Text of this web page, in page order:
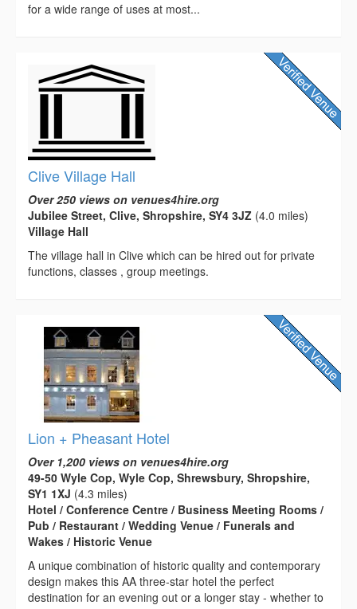
for a wide range of uses at most...
Clive Village Hall
Over 250 views on venues4hire.org
Jubilee Street, Clive, Shropshire, SY4 3JZ (4.0 miles)
Village Hall
The village hall in Clive which can be hired out for private
functions, classes , group meetings.
Lion + Pheasant Hotel
Over 1,200 views on venues4hire.org
49-50 Wyle Cop, Wyle Cop, Shrewsbury, Shropshire,
SY1 1XJ (4.3 miles)
Hotel / Conference Centre / Business Meeting Rooms /
Pub / Restaurant / Wedding Venue / Funerals and
Wakes / Historic Venue
A unique combination of historic quality and contemporary
design makes this AA three-star hotel the perfect
destination for an evening out or a longer stay - whether to